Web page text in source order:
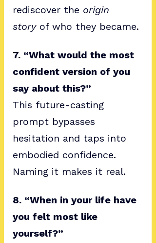
rediscover the origin
story of who they became.
7. “What would the most
confident version of you
say about this?”
This future-casting
prompt bypasses
hesitation and taps into
embodied confidence.
Naming it makes it real.
8. “When in your life have
you felt most like
yourself?”